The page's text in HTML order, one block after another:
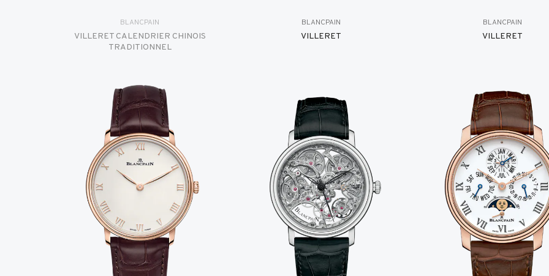
BLANCPAIN
VILLERET CALENDRIER CHINOIS
TRADITIONNEL
BLANCPAIN
VILLERET
BLANCPAIN
VILLERET